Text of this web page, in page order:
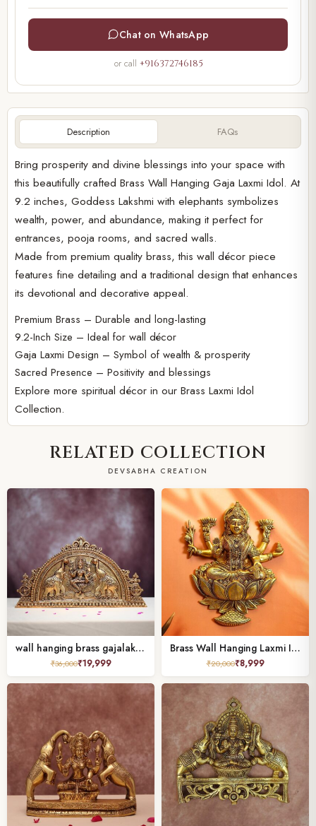
Description FAQs
Bring prosperity and divine blessings into your space with
this beautifully crafted Brass Wall Hanging Gaja Laxmi Idol. At
9.2 inches, Goddess Lakshmi with elephants symbolizes
wealth, power, and abundance, making it perfect for
entrances, pooja rooms, and sacred walls.
Made from premium quality brass, this wall décor piece
features fine detailing and a traditional design that enhances
its devotional and decorative appeal.
Premium Brass – Durable and long-lasting
9.2-Inch Size – Ideal for wall décor
Gaja Laxmi Design – Symbol of wealth & prosperity
Sacred Presence – Positivity and blessings
Explore more spiritual décor in our Brass Laxmi Idol
Collection.
RELATED COLLECTION
DEVSABHA CREATION
wall hanging brass gajalakshmi height 12 inches
₹36,000₹19,999
Brass Wall Hanging Laxmi Idol 12.5 Inch
₹20,000₹8,999
Chat on WhatsApp
or call +916372746185